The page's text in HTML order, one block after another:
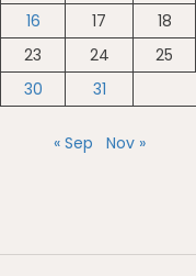
16 17 18
23 24 25
30 31
« Sep Nov »